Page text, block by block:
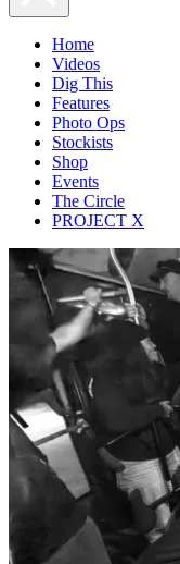
Home
Videos
Dig This
Features
Photo Ops
Stockists
Shop
Events
The Circle
PROJECT X